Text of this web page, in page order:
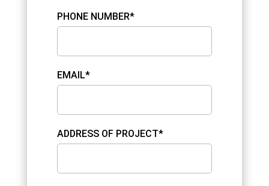
PHONE NUMBER*
EMAIL*
ADDRESS OF PROJECT*